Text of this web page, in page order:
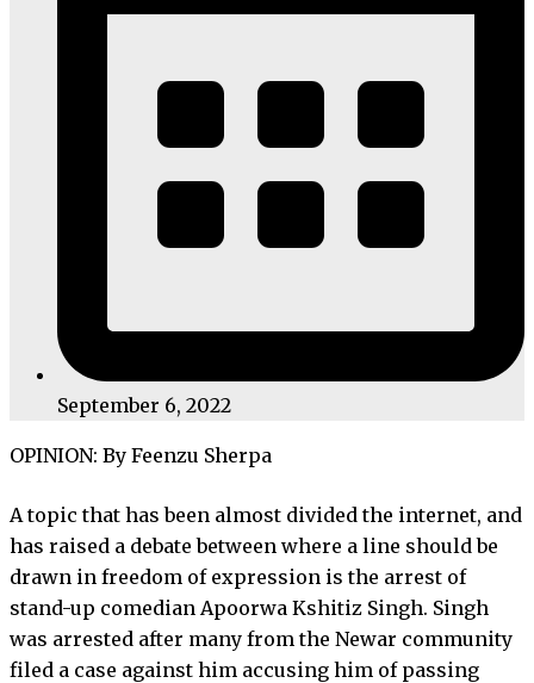
September 6, 2022
OPINION: By Feenzu Sherpa
A topic that has been almost divided the internet, and
has raised a debate between where a line should be
drawn in freedom of expression is the arrest of
stand-up comedian Apoorwa Kshitiz Singh. Singh
was arrested after many from the Newar community
filed a case against him accusing him of passing